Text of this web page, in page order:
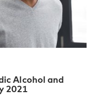
Alcohol and
2021